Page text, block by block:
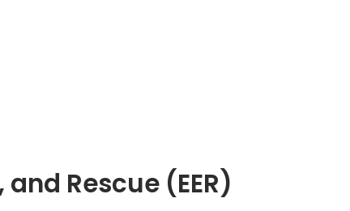
Rescue (EER)